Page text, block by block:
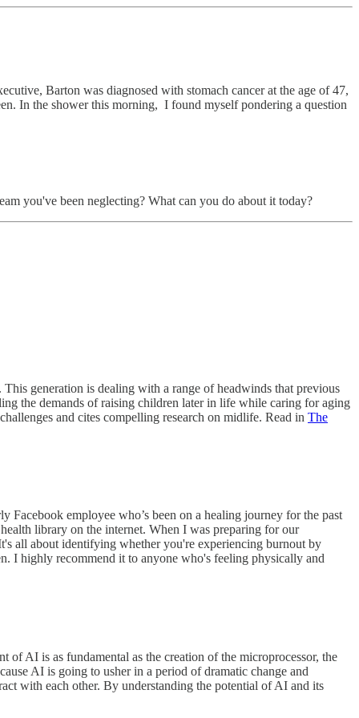
Barton was diagnosed with stomach cancer at the age of 47,
In the shower this morning, I found myself pondering a question
you've been neglecting? What can you do about it today?
generation is dealing with a range of headwinds that previous
the demands of raising children later in life while caring for aging
and cites compelling research on midlife. Read in The
Facebook employee who’s been on a healing journey for the past
library on the internet. When I was preparing for our
all about identifying whether you're experiencing burnout by
I highly recommend it to anyone who's feeling physically and
AI is as fundamental as the creation of the microprocessor, the
AI is going to usher in a period of dramatic change and
with each other. By understanding the potential of AI and its